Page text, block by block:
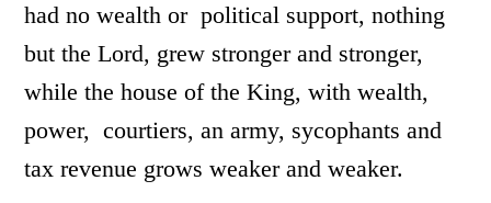
had no wealth or political support, nothing
but the Lord, grew stronger and stronger,
while the house of the King, with wealth,
power, courtiers, an army, sycophants and
tax revenue grows weaker and weaker.